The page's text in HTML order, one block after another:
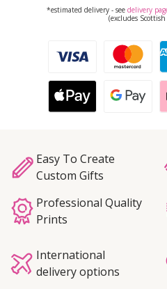
*estimated delivery - see delivery
(excludes
Easy To Create
Custom Gifts
Professional Quality
Prints
International
delivery options